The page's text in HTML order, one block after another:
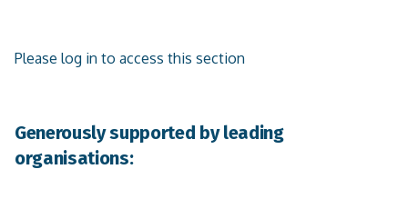
Please log in to access this section
Generously supported by leading
organisations: